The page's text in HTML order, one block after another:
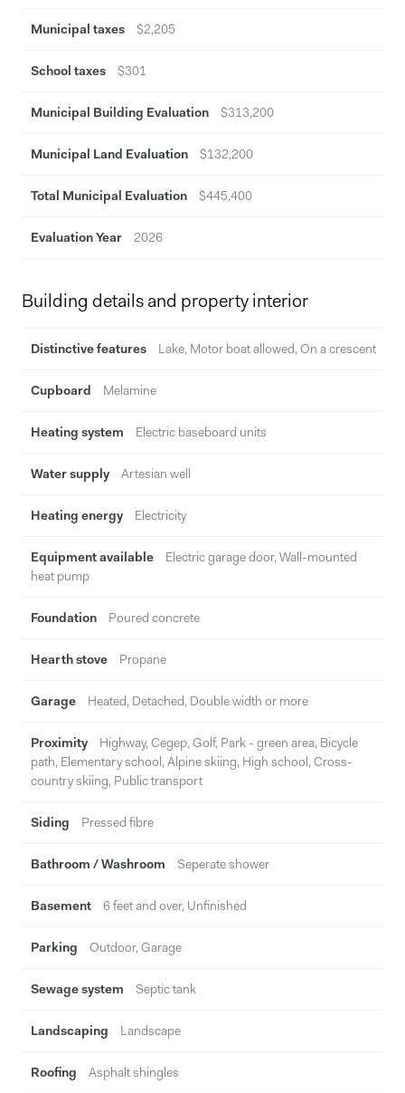
Municipal taxes $2,205
School taxes $301
Municipal Building Evaluation $313,200
Municipal Land Evaluation $132,200
Total Municipal Evaluation $445,400
Evaluation Year 2026
Building details and property interior
Distinctive features Lake, Motor boat allowed, On a crescent
Cupboard Melamine
Heating system Electric baseboard units
Water supply Artesian well
Heating energy Electricity
Equipment available
Electric garage door, Wall-mounted
heat pump
Foundation Poured concrete
Hearth stove Propane
Garage Heated, Detached, Double width or more
Proximity
Highway, Cegep, Golf, Park - green area, Bicycle
path, Elementary school, Alpine skiing, High school, Cross-
country skiing, Public transport
Siding Pressed fibre
Bathroom / Washroom Seperate shower
Basement 6 feet and over, Unfinished
Parking Outdoor, Garage
Sewage system Septic tank
Landscaping Landscape
Roofing Asphalt shingles